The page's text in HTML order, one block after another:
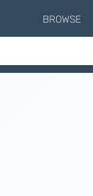
BROWSE